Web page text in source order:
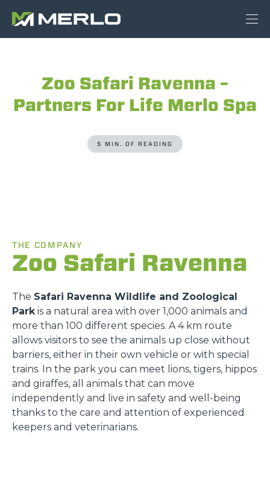
Zoo Safari Ravenna –
Partners For Life Merlo Spa
5 MIN. OF READING
THE COMPANY
Zoo Safari Ravenna
The Safari Ravenna Wildlife and Zoological
Parkis a natural area with over 1,000 animals and
more than 100 different species. A 4 km route
allows visitors to see the animals up close without
barriers, either in their own vehicle or with special
trains. In the park you can meet lions, tigers, hippos
and giraffes, all animals that can move
independently and live in safety and well-being
thanks to the care and attention of experienced
keepers and veterinarians.